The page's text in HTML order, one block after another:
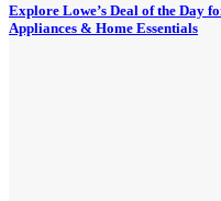
Explore Lowe’s Deal of the Day
Appliances & Home Essentials